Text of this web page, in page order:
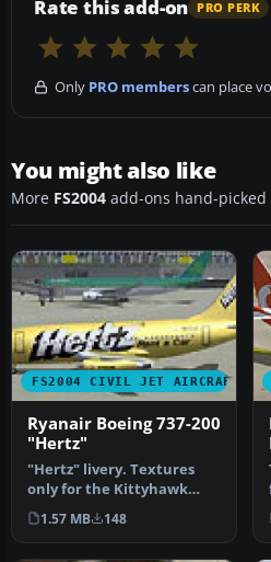
Rate this add-on PRO PERK
Only PRO memberscan place
You might also like
More FS2004 add-ons hand-
FS2004 CIVIL JET AIRCRAFT
Ryanair Boeing 737-200
"Hertz"
"Hertz" livery. Textures
only for the Kittyhawk
B737-200. Repainted by
Rick B…
1.57 MB 148